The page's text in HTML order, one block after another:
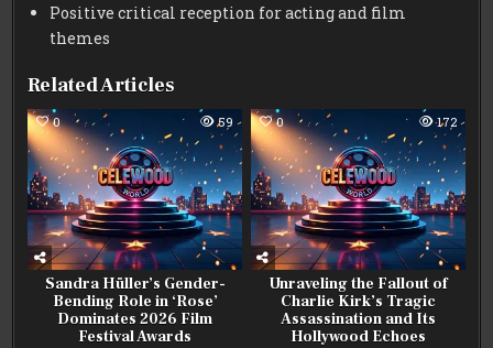
Positive critical reception for acting and film
themes
Related Articles
0 59
Sandra Hüller’s Gender-
Bending Role in ‘Rose’
Dominates 2026 Film
Festival Awards
0 172
Unraveling the Fallout of
Charlie Kirk’s Tragic
Assassination and Its
Hollywood Echoes